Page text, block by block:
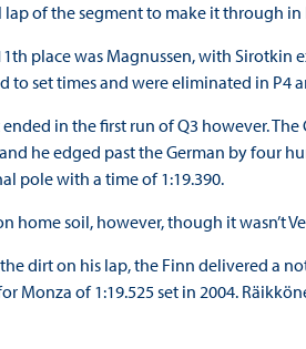
of the segment to make it through in
place was Magnussen, with Sirotkin
to set times and were eliminated in P4
in the first run of Q3 however.
he edged past the German by four
pole with a time of 1:19.390.
home soil, however, though it wasn’t
dirt on his lap, the Finn delivered a
Monza of 1:19.525 set in 2004.